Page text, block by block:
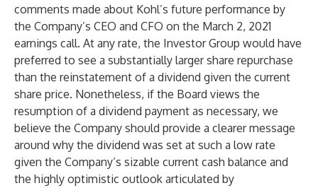
comments made about Kohl’s future performance by
the Company’s CEO and CFO on the March 2, 2021
earnings call. At any rate, the Investor Group would have
preferred to see a substantially larger share repurchase
than the reinstatement of a dividend given the current
share price. Nonetheless, if the Board views the
resumption of a dividend payment as necessary, we
believe the Company should provide a clearer message
around why the dividend was set at such a low rate
given the Company’s sizable current cash balance and
the highly optimistic outlook articulated by